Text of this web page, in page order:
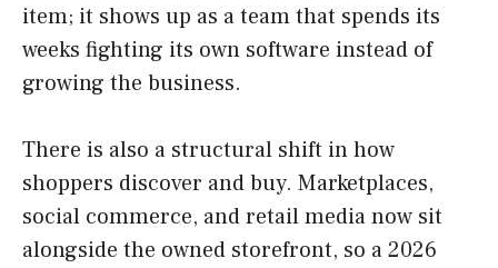
item; it shows up as a team that spends its
weeks fighting its own software instead of
growing the business.
There is also a structural shift in how
shoppers discover and buy. Marketplaces,
social commerce, and retail media now sit
alongside the owned storefront, so a 2026